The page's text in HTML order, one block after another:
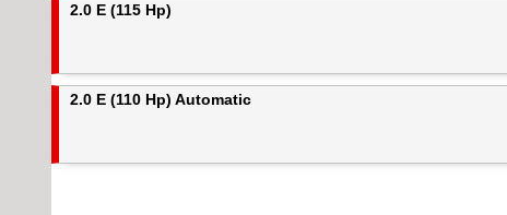
2.0 E (115 Hp)
2.0 E (110 Hp) Automatic